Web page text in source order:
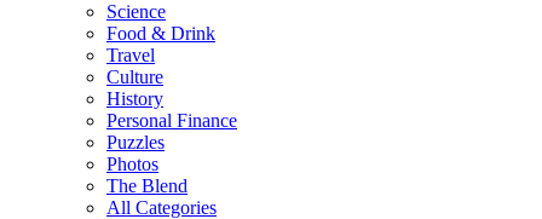
Science
Food & Drink
Travel
Culture
History
Personal Finance
Puzzles
Photos
The Blend
All Categories